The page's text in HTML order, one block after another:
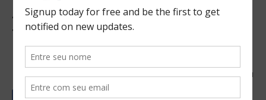
ANP revises company’s sales
figures and changes
lubricants market
18/09/2023 171